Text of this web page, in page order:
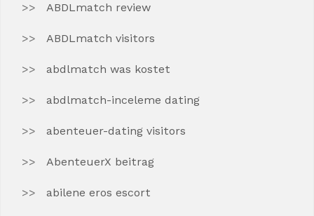
ABDLmatch review
ABDLmatch visitors
abdlmatch was kostet
abdlmatch-inceleme dating
abenteuer-dating visitors
AbenteuerX beitrag
abilene eros escort